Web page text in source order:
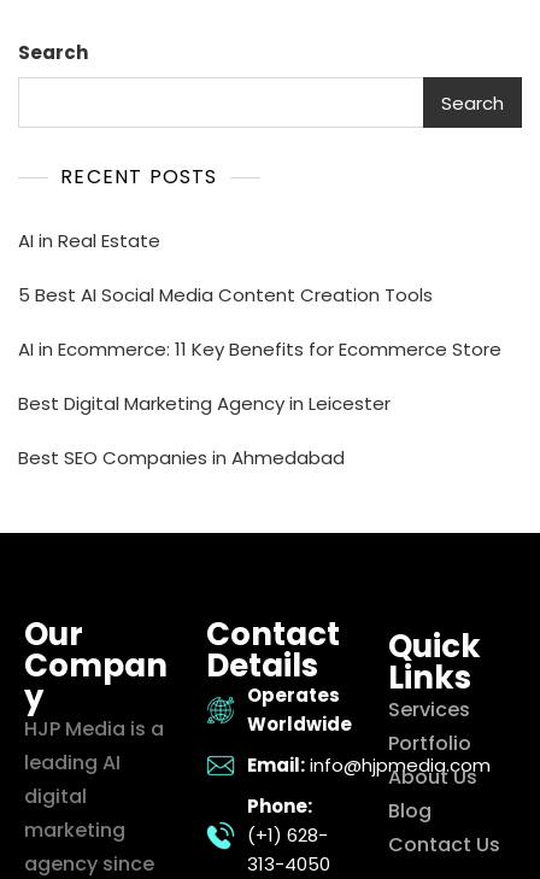
Search
Search
RECENT POSTS
AI in Real Estate
5 Best AI Social Media Content Creation Tools
AI in Ecommerce: 11 Key Benefits for Ecommerce Store
Best Digital Marketing Agency in Leicester
Best SEO Companies in Ahmedabad
Our
Compan
y
HJP Media is a
leading AI
digital
marketing
agency since
Contact
Details
Operates
Worldwide
Email: info@hjpmedia.com
Phone:
(+1) 628-
313-4050
Quick
Links
Services
Portfolio
About Us
Blog
Contact Us